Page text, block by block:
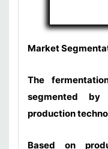
Market
The
segmented by
production
Based on